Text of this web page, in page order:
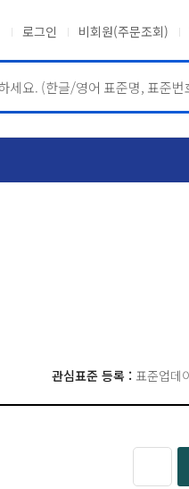
로그인 비회원(주문조회)
관심표준 등록 : 표준업데